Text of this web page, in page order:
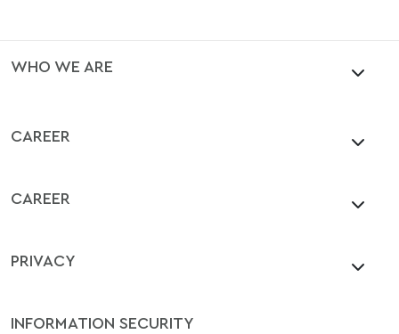
WHO WE ARE
CAREER
CAREER
PRIVACY
INFORMATION SECURITY